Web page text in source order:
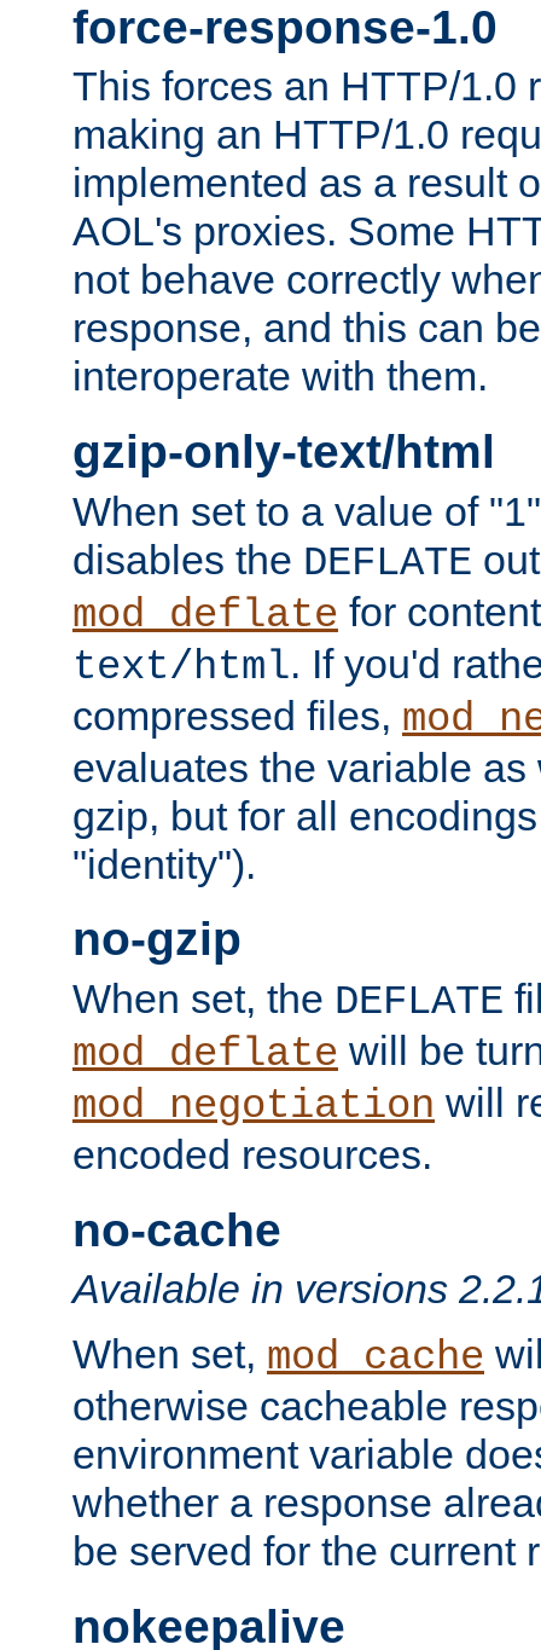
force-response-1.0
This forces an HTTP/1.0
making an HTTP/1.0
implemented as a result
AOL's proxies. Some
not behave correctly
response, and this can
interoperate with them.
gzip-only-text/html
When set to a value of
disables the DEFLATE
mod_deflate for
text/html. If you'd
compressed files,
evaluates the variable
gzip, but for all
"identity").
no-gzip
When set, the DEFLATE
mod_deflate will be
mod_negotiation will
encoded resources.
no-cache
Available in versions
When set, mod_cache
otherwise cacheable
environment variable
whether a response
be served for the current
nokeepalive